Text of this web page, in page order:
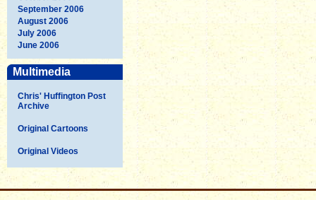
September 2006
August 2006
July 2006
June 2006
Multimedia
Chris' Huffington Post
Archive
Original Cartoons
Original Videos